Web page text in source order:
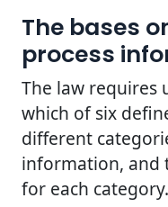
The bases
process
The law requires
which of six
different
information, and
for each category.